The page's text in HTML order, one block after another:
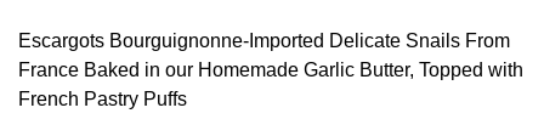
Escargots Bourguignonne-Imported Delicate Snails From
France Baked in our Homemade Garlic Butter, Topped with
French Pastry Puffs